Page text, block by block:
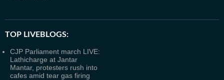
TOP LIVEBLOGS:
CJP Parliament march LIVE:
Lathicharge at Jantar
Mantar, protesters rush into
cafes amid tear gas firing